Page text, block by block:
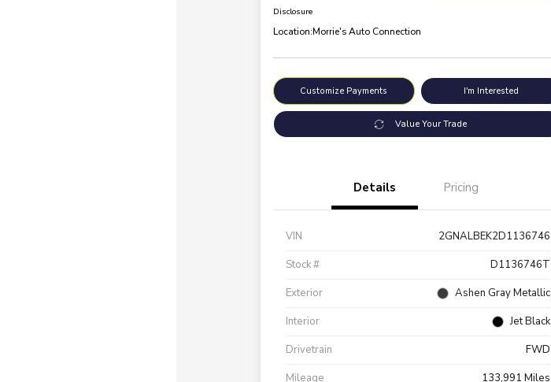
Disclosure
Location:Morrie's Auto Connection
Customize Payments I'm Interested
Value Your Trade
Details Pricing
VIN
2GNALBEK2D1136746
Stock #
D1136746T
Exterior
Ashen Gray Metallic
Interior
Jet Black
Drivetrain
FWD
Mileage
133,991 Miles